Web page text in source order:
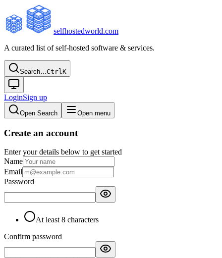
selfhostedworld.com
A curated list of self-hosted software & services.
Search…CtrlK
LoginSign up
Open Search Open menu
Create an account
Enter your details below to get started
Name
Email
Password
At least 8 characters
Confirm password